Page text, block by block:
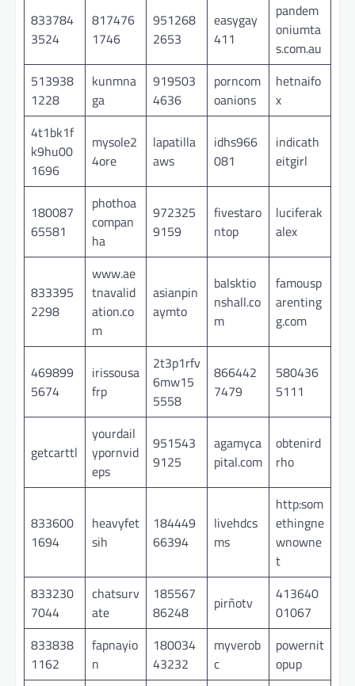
833784
3524
817476
1746
951268
2653
easygay
411
pandem
oniumta
s.com.au
513938
1228
kunmna
ga
919503
4636
porncom
oanions
hetnaifo
x
4t1bk1f
k9hu00
1696
mysole2
4ore
lapatilla
aws
idhs966
081
indicath
eitgirl
180087
65581
phothoa
compan
ha
972325
9159
fivestaro
ntop
luciferak
alex
833395
2298
www.ae
tnavalid
ation.co
m
asianpin
aymto
balsktio
nshall.co
m
famousp
arenting
g.com
469899
5674
irissousa
frp
2t3p1rfv
6mw15
5558
866442
7479
580436
5111
getcarttl
yourdail
ypornvid
eps
951543
9125
agamyca
pital.com
obtenird
rho
833600
1694
heavyfet
sih
184449
66394
livehdcs
ms
http:som
ethingne
wnowne
t
833230
7044
chatsurv
ate
185567
86248
pirñotv
413640
01067
833838
1162
fapnayio
n
180034
43232
myverob
c
powernit
opup